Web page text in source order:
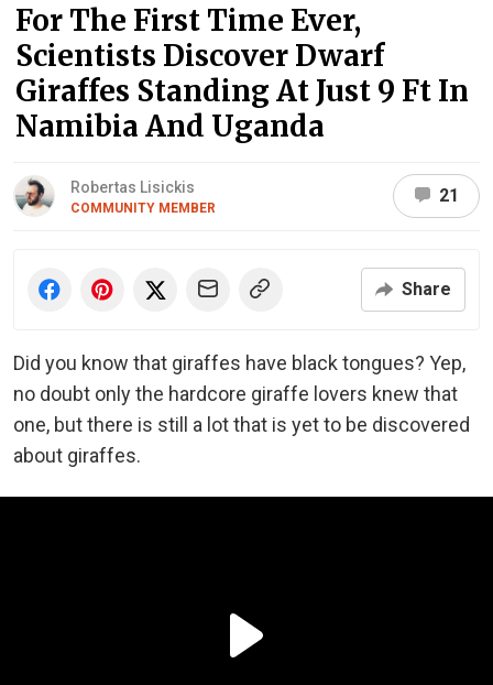
For The First Time Ever,
Scientists Discover Dwarf
Giraffes Standing At Just 9 Ft In
Namibia And Uganda
Robertas Lisickis
COMMUNITY MEMBER
21
Share
Did you know that giraffes have black tongues? Yep,
no doubt only the hardcore giraffe lovers knew that
one, but there is still a lot that is yet to be discovered
about giraffes.